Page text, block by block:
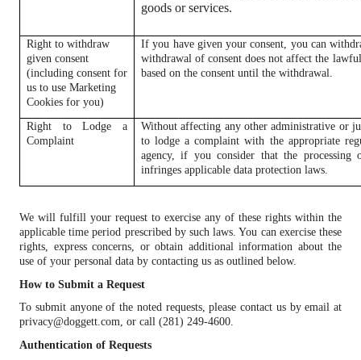
goods or services.
Right to withdraw
given consent
(including consent for
us to use Marketing
Cookies for you)
If you have given your consent, you can
withdrawal of consent does not affect the
based on the consent until the withdrawal.
Right to Lodge a
Complaint
Without affecting any other administrative or
to lodge a complaint with the appropriate
agency, if you consider that the processing
infringes applicable data protection laws.
We will fulfill your request to exercise any of these rights within the
applicable time period prescribed by such laws. You can exercise these
rights, express concerns, or obtain additional information about the
use of your personal data by contacting us as outlined below.
How to Submit a Request
To submit anyone of the noted requests, please contact us by email at
privacy@doggett.com, or call (281) 249-4600.
Authentication of Requests